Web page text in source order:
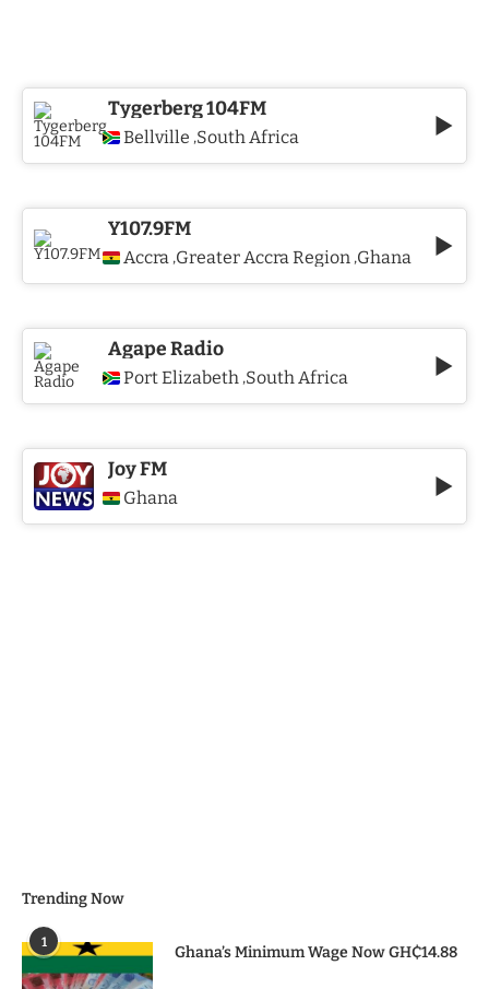
Tygerberg 104FM
Bellville ,South Africa
Y107.9FM
Accra ,Greater Accra Region ,Ghana
Agape Radio
Port Elizabeth ,South Africa
Joy FM
Ghana
Trending Now
1
Ghana’s Minimum Wage Now GH₵14.88